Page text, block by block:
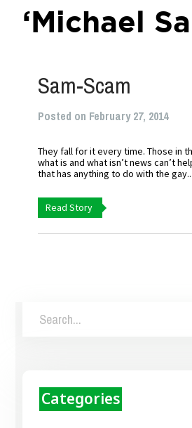
‘Michael
Sam-Scam
Posted on February 27, 2014
They fall for it every time. Those in
what is and what isn’t news can’t
that has anything to do with the gay...
Read Story
Categories